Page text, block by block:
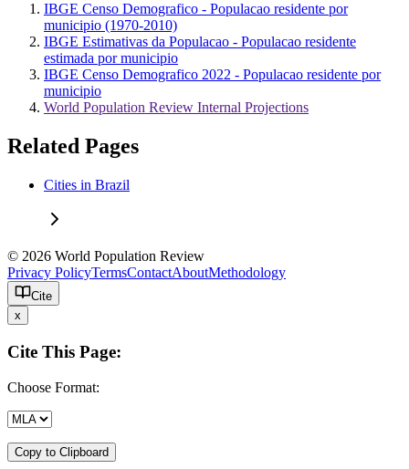
IBGE Censo Demografico - Populacao residente por
municipio (1970-2010)
IBGE Estimativas da Populacao - Populacao residente
estimada por municipio
IBGE Censo Demografico 2022 - Populacao residente por
municipio
World Population Review Internal Projections
Related Pages
Cities in Brazil
© 2026 World Population Review
Privacy PolicyTermsContactAboutMethodology
Cite
x
Cite This Page:
Choose Format:
Copy to Clipboard